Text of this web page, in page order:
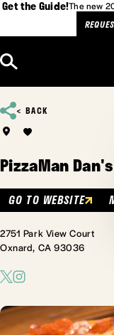
Get the Guide!The new
BACK
PizzaMan
GO TO WEBSITE
2751 Park View Court
Oxnard, CA 93036